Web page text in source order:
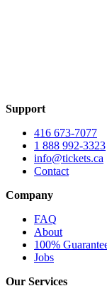
Support
416 673-7077
1 888 992-3323
info@tickets.ca
Contact
Company
FAQ
About
100%
Jobs
Our Services